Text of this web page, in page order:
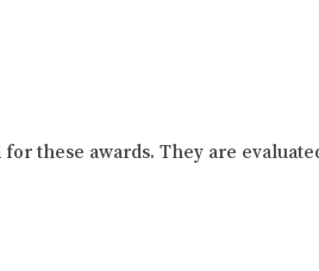
these awards. They are